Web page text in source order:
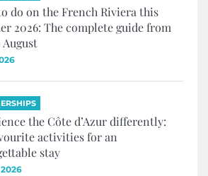
do on the French Riviera this
2026: The complete guide from
August
the Côte d’Azur differently:
activities for an
stay
2026